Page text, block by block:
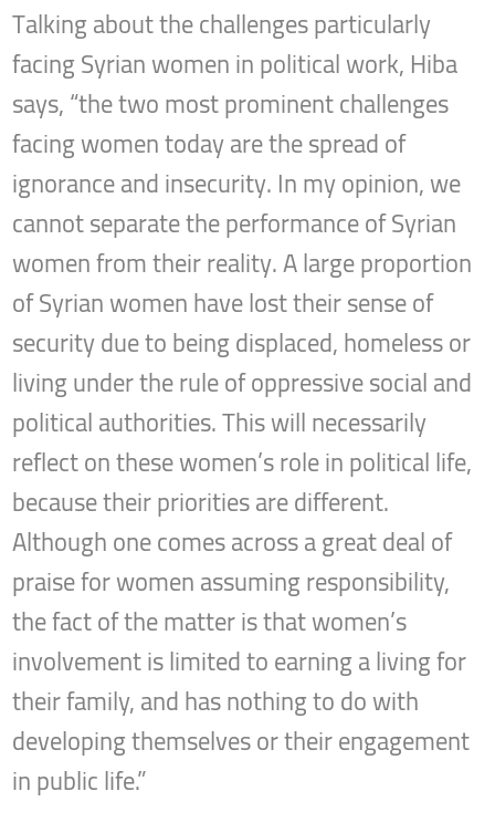
Talking about the challenges particularly
facing Syrian women in political work, Hiba
says, “the two most prominent challenges
facing women today are the spread of
ignorance and insecurity. In my opinion, we
cannot separate the performance of Syrian
women from their reality. A large proportion
of Syrian women have lost their sense of
security due to being displaced, homeless or
living under the rule of oppressive social and
political authorities. This will necessarily
reflect on these women’s role in political life,
because their priorities are different.
Although one comes across a great deal of
praise for women assuming responsibility,
the fact of the matter is that women’s
involvement is limited to earning a living for
their family, and has nothing to do with
developing themselves or their engagement
in public life.”